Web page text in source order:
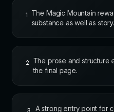
1
The Magic Mountain
substance as well as story.
2
The prose and structure
the final page.
3
A strong entry point for